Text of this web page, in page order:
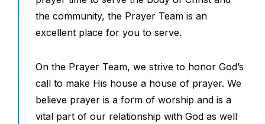
the community, the Prayer Team is an
excellent place for you to serve.
On the Prayer Team, we strive to honor God’s
call to make His house a house of prayer. We
believe prayer is a form of worship and is a
vital part of our relationship with God as well